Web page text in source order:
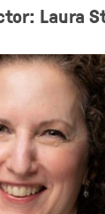
Laura